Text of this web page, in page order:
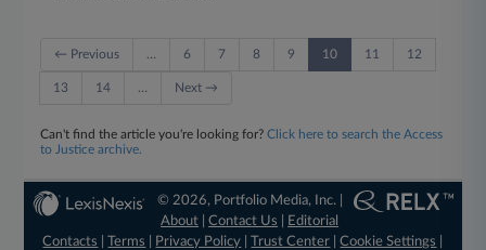
← Previous … 6 7 8 9 10 11 12
13 14 … Next →
Can't find the article you're looking for?Click here to search the Access
to Justice archive.
© 2026, Portfolio Media, Inc. |
About |Contact Us
Editorial
Contacts
|Terms Privacy Policy |Trust Center |Cookie Settings